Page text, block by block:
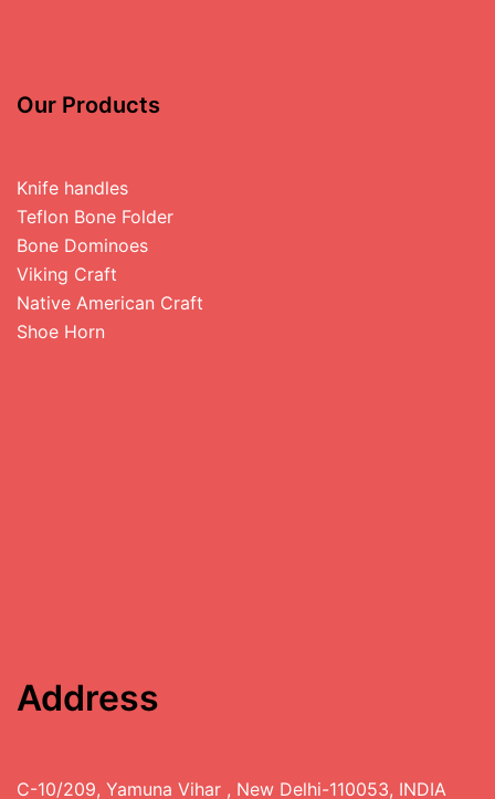
Our Products
Knife handles
Teflon Bone Folder
Bone Dominoes
Viking Craft
Native American Craft
Shoe Horn
Address
C-10/209, Yamuna Vihar , New Delhi-110053, INDIA